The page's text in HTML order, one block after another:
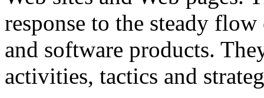
response to the steady
and software products.
activities, tactics and